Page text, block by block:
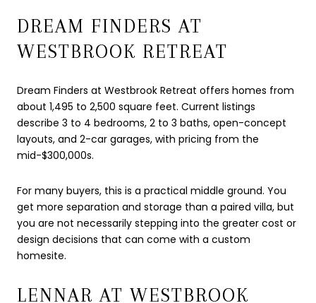
DREAM FINDERS AT
WESTBROOK RETREAT
Dream Finders at Westbrook Retreat offers homes from
about 1,495 to 2,500 square feet. Current listings
describe 3 to 4 bedrooms, 2 to 3 baths, open-concept
layouts, and 2-car garages, with pricing from the
mid-$300,000s.
For many buyers, this is a practical middle ground. You
get more separation and storage than a paired villa, but
you are not necessarily stepping into the greater cost or
design decisions that can come with a custom
homesite.
LENNAR AT WESTBROOK